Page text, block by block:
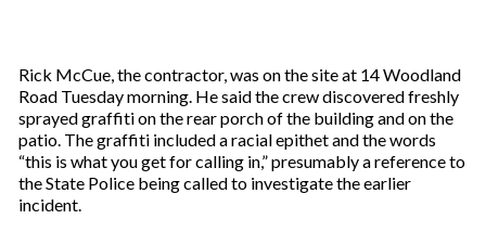
Rick McCue, the contractor, was on the site at 14 Woodland
Road Tuesday morning. He said the crew discovered freshly
sprayed graffiti on the rear porch of the building and on the
patio. The graffiti included a racial epithet and the words
“this is what you get for calling in,” presumably a reference to
the State Police being called to investigate the earlier
incident.